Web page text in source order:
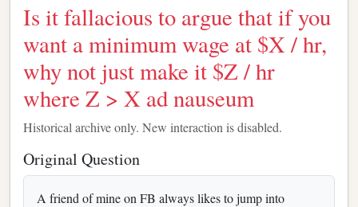
Is it fallacious to argue that if you
want a minimum wage at $X / hr,
why not just make it $Z / hr
where Z > X ad nauseum
Historical archive only. New interaction is disabled.
Original Question
A friend of mine on FB always likes to jump into